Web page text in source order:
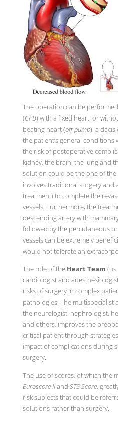
The operation can be
(CPB) with a fixed heart, or
beating heart (off-pump), a
the patient’s general conditions
the risk of postoperative
kidney, the brain, the lung and
solution could be the one of
involves traditional surgery and
treatment) to complete the
vessels. Furthermore, the
descending artery with
followed by the percutaneous
vessels can be extremely
would not tolerate an
The role of the Heart Team
cardiologist and
risks of surgery in complex
pathologies. The multispecialist
the neurologist, nephrologist,
and others, improves the
critical patient through
impact of complications during
surgery.
The use of scores, of which the
Euroscore IIand STS Score,
risk subjects that could be
solutions rather than surgery.